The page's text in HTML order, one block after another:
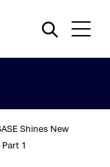
Shines New
1